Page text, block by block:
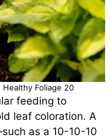
Foliage 20
feeding to
leaf coloration. A
as a 10-10-10